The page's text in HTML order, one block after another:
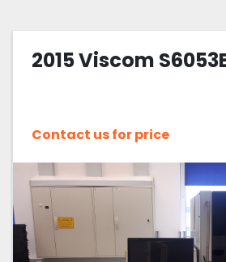
Sort by
2015 Viscom
Contact us for price